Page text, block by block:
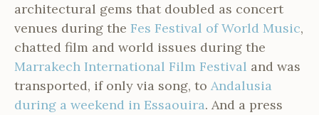
architectural gems that doubled as concert
venues during the Fes Festival of World Music,
chatted film and world issues during the
Marrakech International Film Festival and was
transported, if only via song, to Andalusia
during a weekend in Essaouira. And a press